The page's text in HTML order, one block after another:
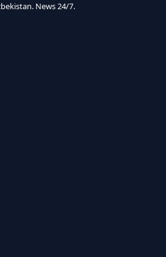
News 24/7.